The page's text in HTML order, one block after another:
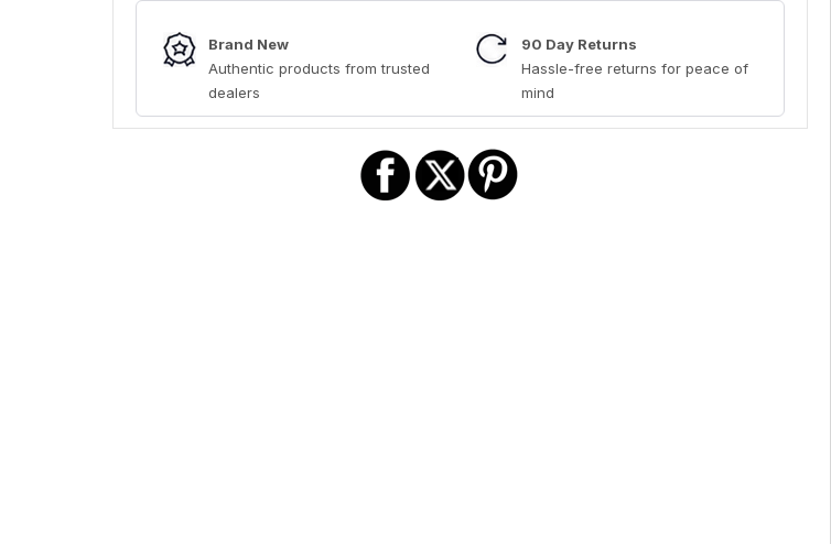
Brand New
Authentic products from trusted
dealers
90 Day Returns
Hassle-free returns for peace of
mind